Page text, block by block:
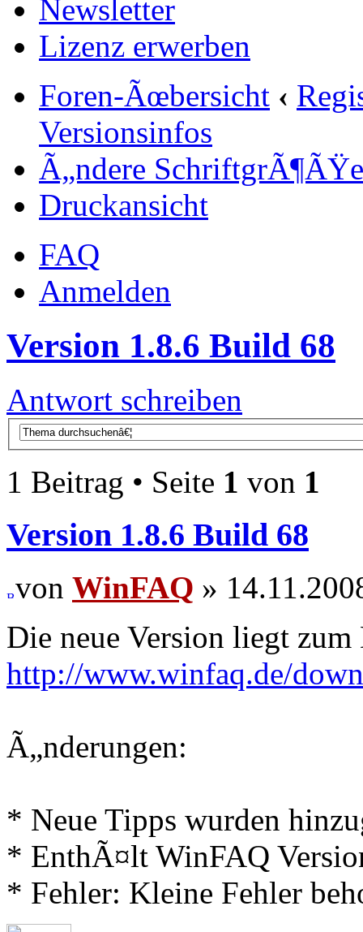
Newsletter
Lizenz erwerben
Foren-Ãœbersicht ‹
Versionsinfos
Ã„ndere SchriftgrÃ¶ÃŸe
Druckansicht
FAQ
Anmelden
Version 1.8.6 Build 68
Antwort schreiben
1 Beitrag • Seite 1 von 1
Version 1.8.6 Build 68
von WinFAQ »
Die neue Version liegt
http://www.winfaq.de/
Ã„nderungen:
* Neue Tipps wurden
* EnthÃ¤lt WinFAQ
* Fehler: Kleine Fehler